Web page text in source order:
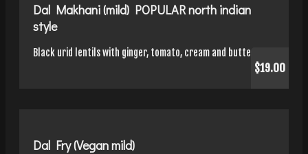
Dal Makhani (mild) POPULAR north indian
style
Black urid lentils with ginger, tomato, cream and butter
$19.00
Dal Fry (Vegan mild)